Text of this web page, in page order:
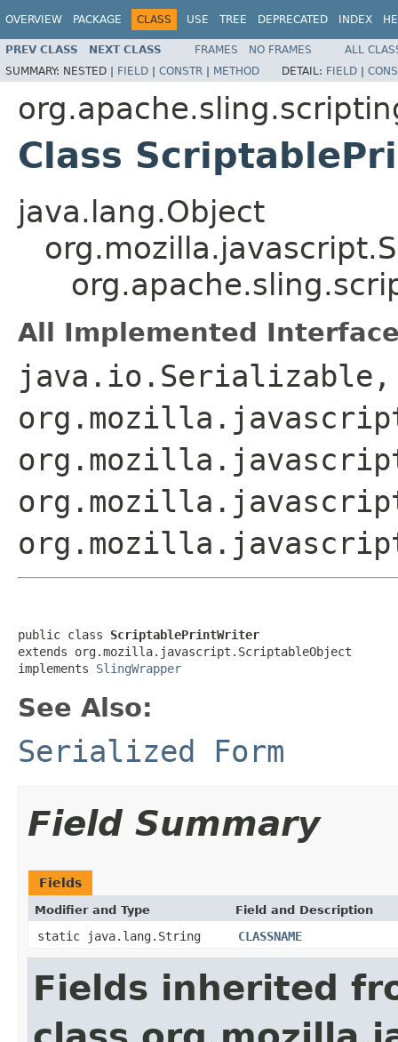
OVERVIEW PACKAGE CLASS USE TREE DEPRECATED INDEX
PREV CLASS NEXT CLASS FRAMES NO FRAMES
ALL
SUMMARY: NESTED | FIELD | CONSTR | METHOD DETAIL: FIELD |
Class
java.lang.Object
All Implemented
public class ScriptablePrintWriter
extends org.mozilla.javascript.ScriptableObject
implements SlingWrapper
See Also:
Serialized Form
Field Summary
Fields
Modifier and Type Field and Description
static java.lang.String CLASSNAME
Fields inherited